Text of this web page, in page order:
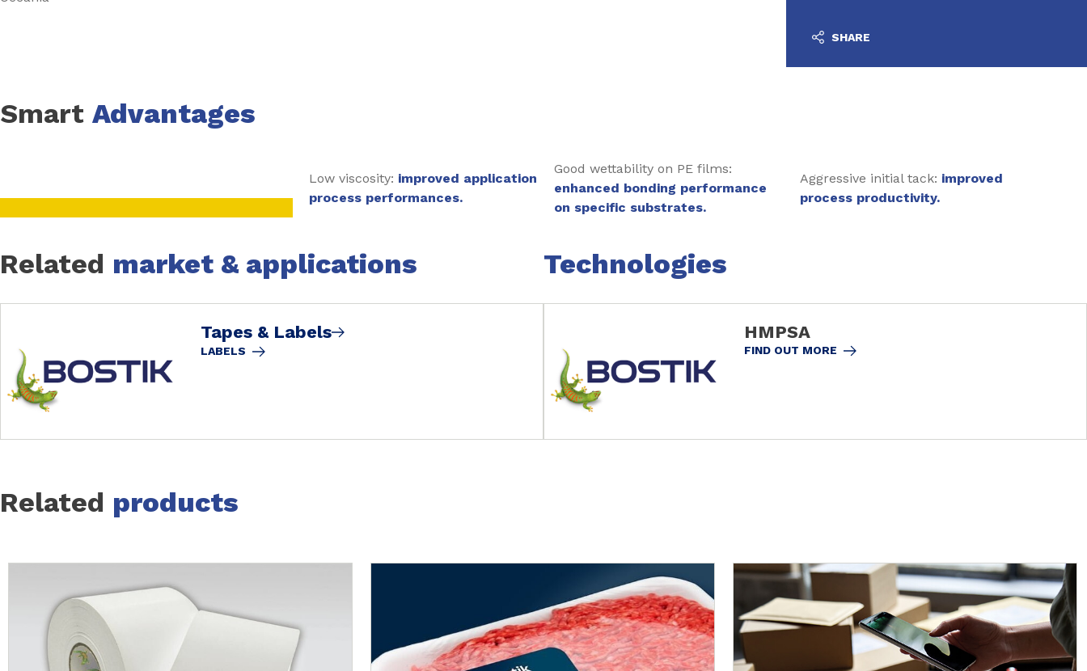
SHARE
Smart Advantages
Low viscosity: improved application
process performances.
Good wettability on PE films:
enhanced bonding performance
on specific substrates.
Aggressive initial tack: improved
process productivity.
Related market & applications
Tapes & Labels
LABELS
Technologies
HMPSA
FIND OUT MORE
Related products